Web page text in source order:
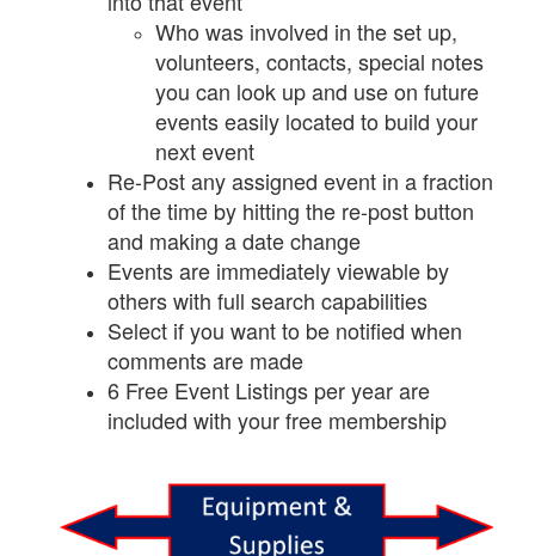
Who was involved in the set up,
volunteers, contacts, special notes
you can look up and use on future
events easily located to build your
next event
Re-Post any assigned event in a fraction
of the time by hitting the re-post button
and making a date change
Events are immediately viewable by
others with full search capabilities
Select if you want to be notified when
comments are made
6 Free Event Listings per year are
included with your free membership